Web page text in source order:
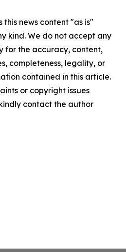
this news content "as is"
kind. We do not accept any
for the accuracy, content,
completeness, legality, or
contained in this article.
or copyright issues
contact the author